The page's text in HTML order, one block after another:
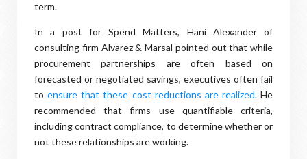
term.
In a post for Spend Matters, Hani Alexander of
consulting firm Alvarez & Marsal pointed out that while
procurement partnerships are often based on
forecasted or negotiated savings, executives often fail
toensure that these cost reductions are realized. He
recommended that firms use quantifiable criteria,
including contract compliance, to determine whether or
not these relationships are working.